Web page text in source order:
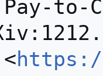
   <